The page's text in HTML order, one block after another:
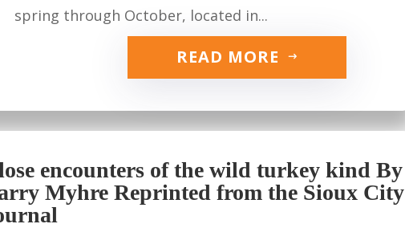
spring through October, located in...
READ MORE
encounters of the wild turkey kind By
Myhre Reprinted from the Sioux City